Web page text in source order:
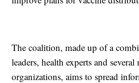
The coalition, made up of a
leaders, health experts and
organizations, aims to spread